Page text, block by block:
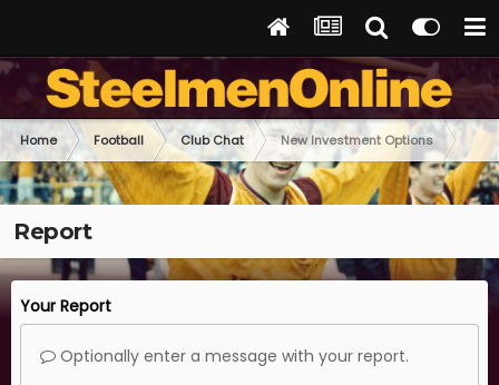
Home Football Club Chat New Investment Options
Report
Your Report
Optionally enter a message with your report.